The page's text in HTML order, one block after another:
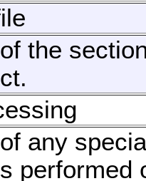
the
any
performed